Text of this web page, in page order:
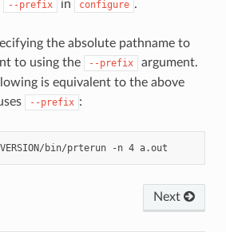
--prefix in configure .
the absolute pathname to
to using the --prefix
argument.
is equivalent to the above
--prefix :
Next